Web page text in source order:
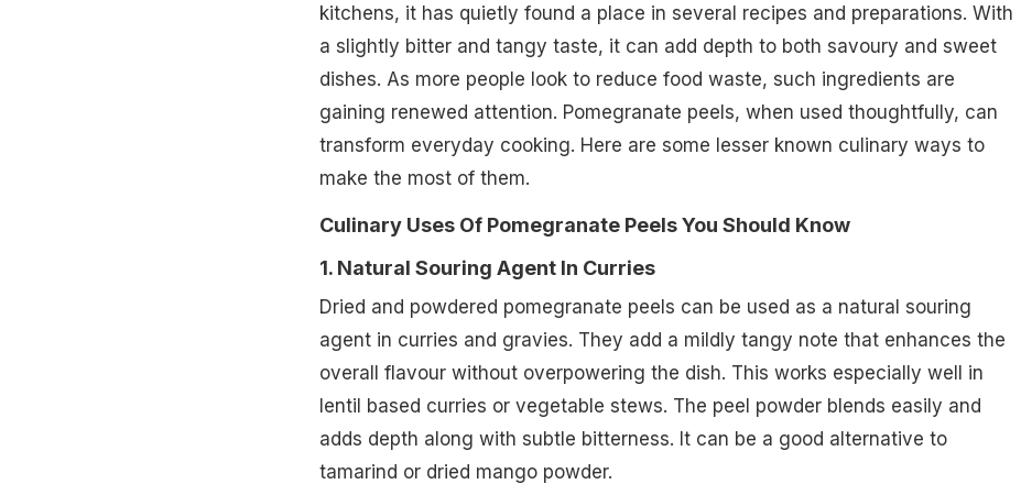
kitchens, it has quietly found a place in several recipes and preparations. With
a slightly bitter and tangy taste, it can add depth to both savoury and sweet
dishes. As more people look to reduce food waste, such ingredients are
gaining renewed attention. Pomegranate peels, when used thoughtfully, can
transform everyday cooking. Here are some lesser known culinary ways to
make the most of them.
Culinary Uses Of Pomegranate Peels You Should Know
1. Natural Souring Agent In Curries
Dried and powdered pomegranate peels can be used as a natural souring
agent in curries and gravies. They add a mildly tangy note that enhances the
overall flavour without overpowering the dish. This works especially well in
lentil based curries or vegetable stews. The peel powder blends easily and
adds depth along with subtle bitterness. It can be a good alternative to
tamarind or dried mango powder.